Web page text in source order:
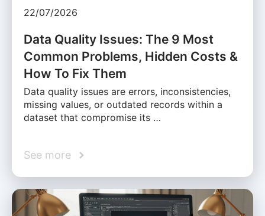
22/07/2026
Data Quality Issues: The 9 Most
Common Problems, Hidden Costs &
How To Fix Them
Data quality issues are errors, inconsistencies,
missing values, or outdated records within a
dataset that compromise its …
See more